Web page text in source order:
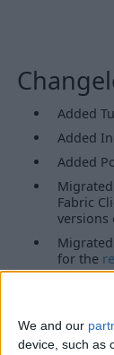
We and our
device, such as
Added
Added
Added
Fabric
versions
for the
(Fabric
Features